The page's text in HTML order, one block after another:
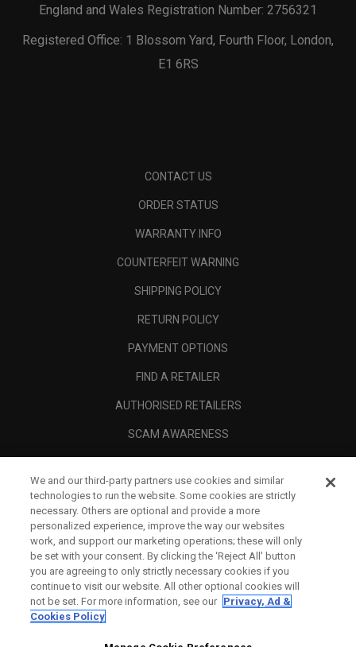
England and Wales Registration Number: 2756321
Registered Office: 1 Blossom Yard, Fourth Floor, London,
E1 6RS
CONTACT US
ORDER STATUS
WARRANTY INFO
COUNTERFEIT WARNING
SHIPPING POLICY
RETURN POLICY
PAYMENT OPTIONS
FIND A RETAILER
AUTHORISED RETAILERS
SCAM AWARENESS
CORPORATE
We and our third-party partners use cookies and similar
technologies to run the website. Some cookies are strictly
necessary. Others are optional and provide a more
personalized experience, improve the way our websites
work, and support our marketing operations; these will only
be set with your consent. By clicking the ‘Reject All' button
you are agreeing to only strictly necessary cookies if you
continue to visit our website. All other optional cookies will
not be set. For more information, see our Privacy, Ad &
Cookies Policy